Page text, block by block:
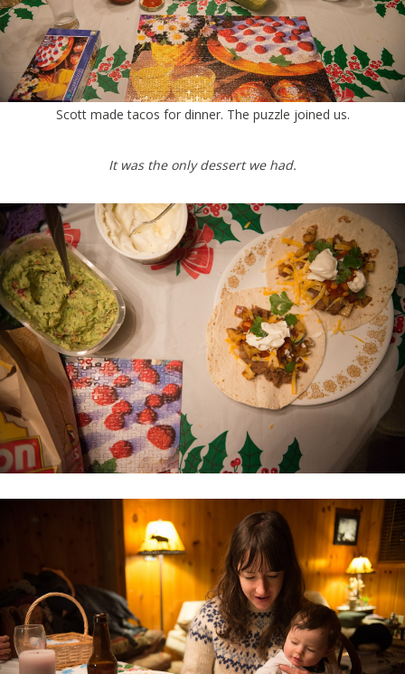
Scott made tacos for dinner. The puzzle joined us.
It was the only dessert we had.